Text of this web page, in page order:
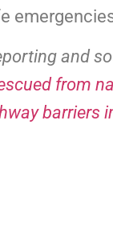
and
from
barriers